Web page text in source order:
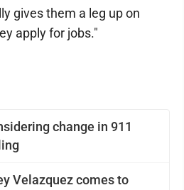
change in 911
Velazquez comes to
gives them a leg up on
apply for jobs."